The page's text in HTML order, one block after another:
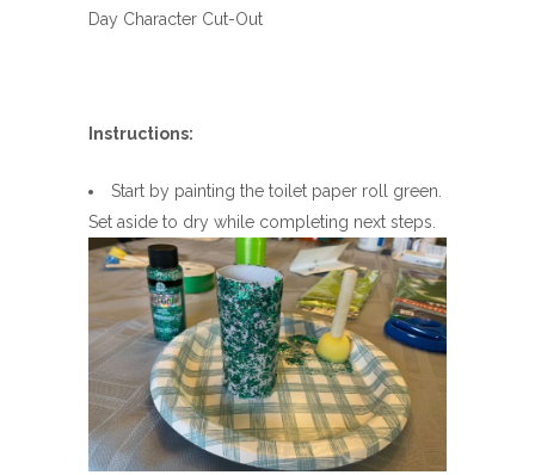
Day Character Cut-Out
Instructions:
Start by painting the toilet paper roll green.
Set aside to dry while completing next steps.